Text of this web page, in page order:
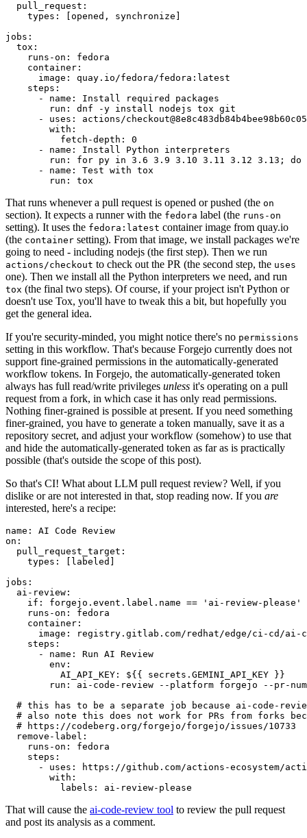
pull_request :
types : [opened , synchronize ]
jobs :
tox :
runs-on :
fedora
container :
image :
quay.io/fedora/fedora:latest
steps :
-
name :
Install required packages
run :
dnf -y install nodejs tox git
-
uses :
actions/
with :
fetch-depth :
0
-
name :
Install Python interpreters
run :
for py in 3.6 3.9 3.10 3.11 3.12 3.13; do
-
name :
Test with tox
run : tox
That runs whenever a pull request is opened or pushed (the on
section). It expects a runner with the fedora label (the runs-on
setting). It uses the fedora:latest container image from quay.io
(the container setting). From that image, we install packages we're
going to need - including nodejs (the first step). Then we run
actions/checkout to check out the PR (the second step, the uses
one). Then we install all the Python interpreters we need, and run
tox (the final two steps). Of course, if your project isn't Python or
doesn't use Tox, you'll have to tweak this a bit, but hopefully you
get the general idea.
If you're security-minded, you might notice there's no permissions
setting in this workflow. That's because Forgejo currently does not
support fine-grained permissions in the automatically-generated
workflow tokens. In Forgejo, the automatically-generated token
always has full read/write privileges unless it's operating on a pull
request from a fork, in which case it has only read permissions.
Nothing finer-grained is possible at present. If you need something
finer-grained, you have to generate a token manually, save it as a
repository secret, and adjust your workflow (somehow) to use that
and hide the automatically-generated token as far as is practically
possible (that's outside the scope of this post).
So that's CI! What about LLM pull request review? Well, if you
dislike or are not interested in that, stop reading now. If you are
interested, here's a recipe:
name :
AI Code Review
on :
pull_request_target :
types : [ labeled ]
jobs :
ai-review :
if :
forgejo.event.label.name == 'ai-review-please'
runs-on :
fedora
container :
image :
registry.gitlab.com/redhat/edge/ci-cd/ai-
steps :
-
name :
Run AI Review
env :
AI_API_KEY :
${{ secrets.GEMINI_API_KEY }}
run :
ai-code-review --platform forgejo --pr-
# this has to be a separate job because ai-code-
# also note this does not work for PRs from forks
# https://codeberg.org/forgejo/forgejo/issues/10733
remove-label :
runs-on :
fedora
steps :
-
uses :
https://github.com/actions-ecosystem/action-
with :
labels : ai-review-please
That will cause the ai-code-review tool to review the pull request
and post its analysis as a comment.